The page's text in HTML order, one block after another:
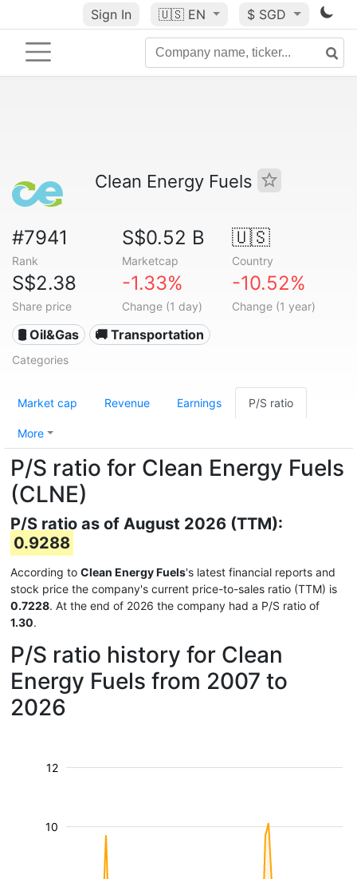
Sign In 🇺🇸 EN $ SGD
Clean Energy Fuels
#7941
Rank
S$0.52 B
Marketcap
🇺🇸
Country
S$2.38
Share price
-1.33%
Change (1 day)
-10.52%
Change (1 year)
🛢 Oil&Gas 🚚 Transportation
Categories
Market cap Revenue Earnings P/S ratio
More
P/S ratio for Clean Energy Fuels
(CLNE)
P/S ratio as of August 2026 (TTM):
0.9288
According to Clean Energy Fuels's latest financial reports and
stock price the company's current price-to-sales ratio (TTM) is
0.7228. At the end of 2026 the company had a P/S ratio of
1.30.
P/S ratio history for Clean
Energy Fuels from 2007 to
2026
10
12